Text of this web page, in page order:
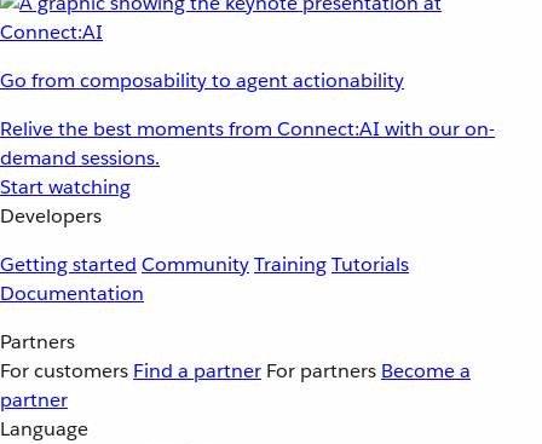
Go from composability to agent actionability
Relive the best moments from Connect:AI with our on-
demand sessions.
Start watching
Developers
Getting started CommunityTrainingTutorials
Documentation
Partners
For customers Find a partner For partners Become a
partner
Language